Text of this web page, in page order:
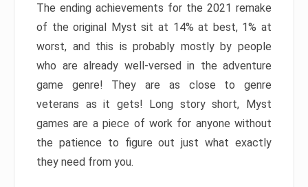
The ending achievements for the 2021 remake
of the original Myst sit at 14% at best, 1% at
worst, and this is probably mostly by people
who are already well-versed in the adventure
game genre! They are as close to genre
veterans as it gets! Long story short, Myst
games are a piece of work for anyone without
the patience to figure out just what exactly
they need from you.